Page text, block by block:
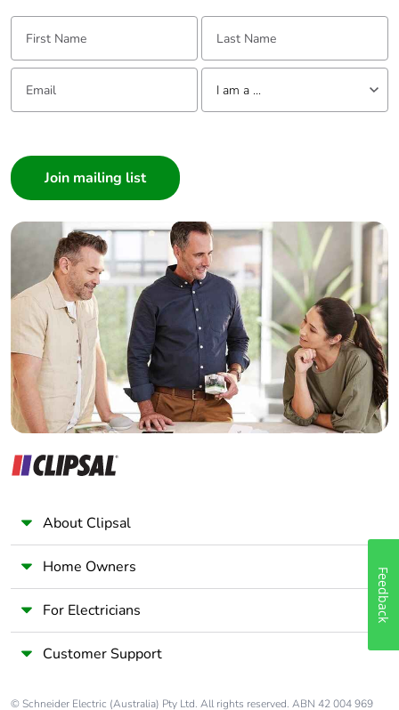
First Name: Last Name:
Email: Tell us about yourself
I am a ...
Builder
Home Automation expert
Electrician
Wholesaler
Panelbuilder
About Clipsal
Home Owners
For Electricians
Customer Support
© Schneider Electric (Australia) Pty Ltd. All rights reserved. ABN 42 004 969
Feedback